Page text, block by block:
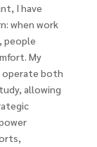
I have
when work
people
My
operate both
allowing